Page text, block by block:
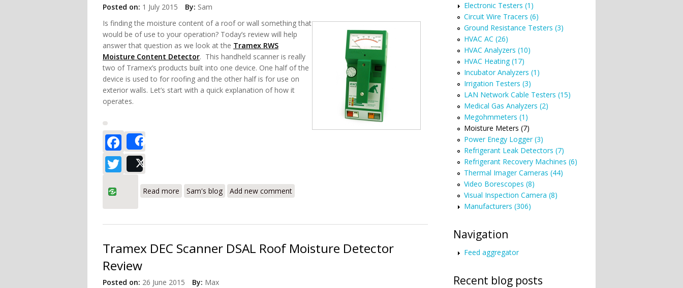
Posted on: 1 July 2015 By: Sam
Is finding the moisture content of a roof or wall something that
would be of use to your operation? Today’s review will help
answer that question as we look at the Tramex RWS
Moisture Content Detector. This handheld scanner is really
two of Tramex’s products built into one device. One half of the
device is used to for roofing and the other half is for use on
exterior walls. Let’s start with a quick explanation of how it
operates.
Facebook
Twitter
Read more
Sam's blog
Add new comment
Tramex DEC Scanner DSAL Roof Moisture Detector
Review
Posted on: 26 June 2015 By: Max
Electronic Testers (1)
Circuit Wire Tracers (6)
Ground Resistance Testers (3)
HVAC AC (26)
HVAC Analyzers (10)
HVAC Heating (17)
Incubator Analyzers (1)
Irrigation Testers (3)
LAN Network Cable Testers (15)
Medical Gas Analyzers (2)
Megohmmeters (1)
Moisture Meters (7)
Power Enegy Logger (3)
Refrigerant Leak Detectors (7)
Refrigerant Recovery Machines (6)
Thermal Imager Cameras (44)
Video Borescopes (8)
Visual Inspection Camera (8)
Manufacturers (306)
Navigation
Feed aggregator
Recent blog posts